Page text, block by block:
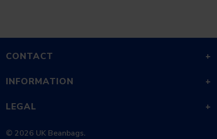
CONTACT +
INFORMATION +
LEGAL +
© 2026 UK Beanbags.